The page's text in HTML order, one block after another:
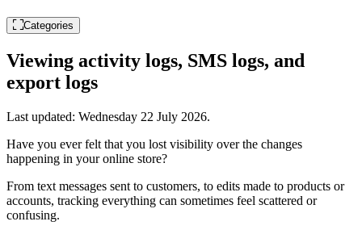
Categories
Viewing activity logs, SMS logs, and
export logs
Last updated: Wednesday 22 July 2026.
Have you ever felt that you lost visibility over the changes
happening in your online store?
From text messages sent to customers, to edits made to products or
accounts, tracking everything can sometimes feel scattered or
confusing.